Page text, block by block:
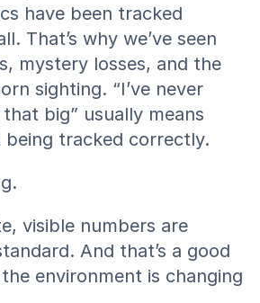
have been tracked
That’s why we’ve seen
mystery losses, and the
sighting. “I’ve never
big” usually means
being tracked correctly.
visible numbers are
And that’s a good
environment is changing